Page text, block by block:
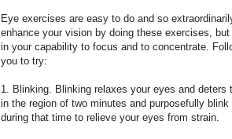
Eye exercises are easy to do and so
enhance your vision by doing these exercises,
in your capability to focus and to concentrate.
you to try:
1. Blinking. Blinking relaxes your eyes and
in the region of two minutes and purposefully
during that time to relieve your eyes from strain.